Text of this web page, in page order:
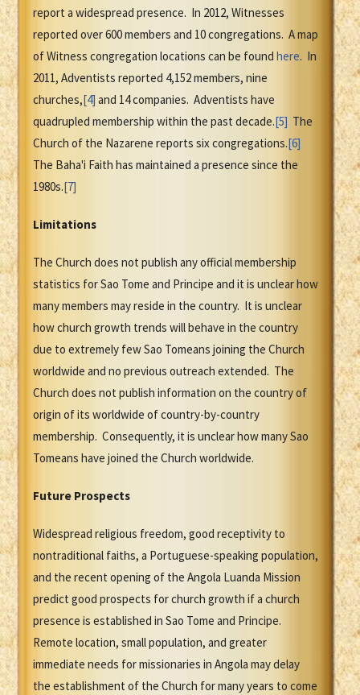
report a widespread presence. In 2012, Witnesses
reported over 600 members and 10 congregations. A map
of Witness congregation locations can be found here. In
2011, Adventists reported 4,152 members, nine
churches,[4] and 14 companies. Adventists have
quadrupled membership within the past decade.[5] The
Church of the Nazarene reports six congregations.[6]
The Baha'i Faith has maintained a presence since the
1980s.[7]
Limitations
The Church does not publish any official membership
statistics for Sao Tome and Principe and it is unclear how
many members may reside in the country. It is unclear
how church growth trends will behave in the country
due to extremely few Sao Tomeans joining the Church
worldwide and no previous outreach extended. The
Church does not publish information on the country of
origin of its worldwide of country-by-country
membership. Consequently, it is unclear how many Sao
Tomeans have joined the Church worldwide.
Future Prospects
Widespread religious freedom, good receptivity to
nontraditional faiths, a Portuguese-speaking population,
and the recent opening of the Angola Luanda Mission
predict good prospects for church growth if a church
presence is established in Sao Tome and Principe.
Remote location, small population, and greater
immediate needs for missionaries in Angola may delay
the establishment of the Church for many years to come